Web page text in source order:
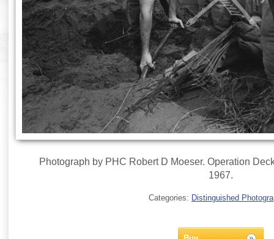
Photograph by PHC Robert D Moeser. Operation
1967.
Categories: Distinguished